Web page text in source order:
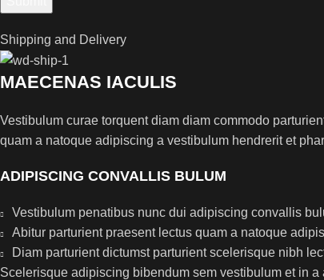
Shipping and Delivery
MAECENAS IACULIS
Vestibulum curae torquent diam diam commodo
quam a natoque adipiscing a vestibulum hendrerit et
ADIPISCING CONVALLIS BULUM
Vestibulum penatibus nunc dui adipiscing convallis
Abitur parturient praesent lectus quam a natoque
Diam parturient dictumst parturient scelerisque nibh
Scelerisque adipiscing bibendum sem vestibulum et in